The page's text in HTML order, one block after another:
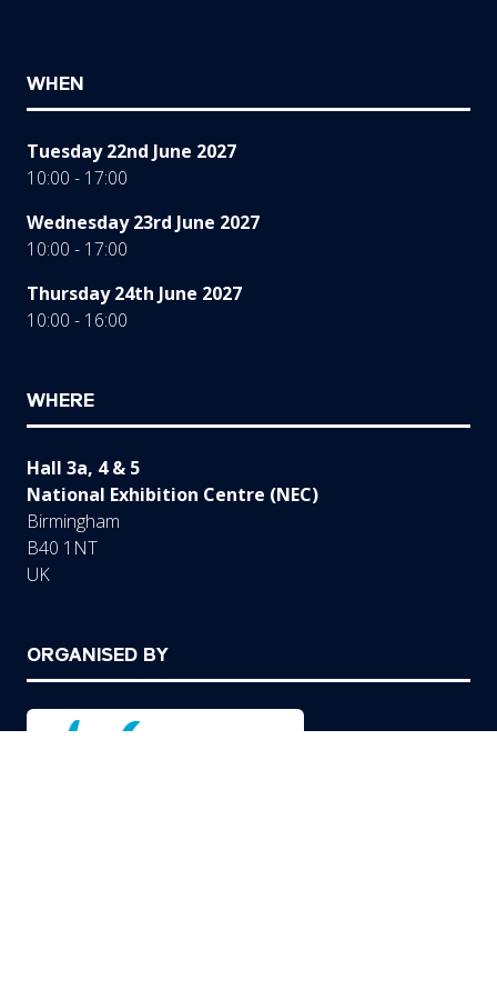
WHEN
Tuesday 22nd June 2027
10:00 - 17:00
Wednesday 23rd June 2027
10:00 - 17:00
Thursday 24th June 2027
10:00 - 16:00
WHERE
Hall 3a, 4 & 5
National Exhibition Centre (NEC)
Birmingham
B40 1NT
UK
ORGANISED BY